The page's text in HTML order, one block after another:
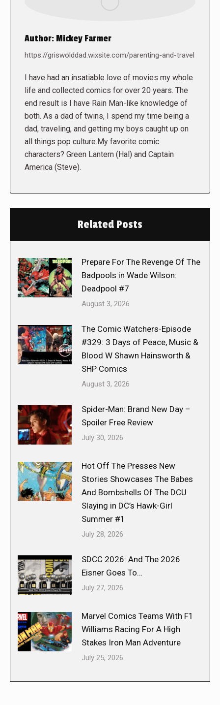
Author: Mickey Farmer
https://griswolddad.wixsite.com/parenting-and-travel
I have had an insatiable love of movies my whole
life and collected comics for over 20 years. The
end result is I have Rain Man-like knowledge of
both. As a dad of twins, I spend my time being a
dad, traveling, and getting my boys caught up on
all things pop culture.My favorite comic
characters? Green Lantern (Hal) and Captain
America (Steve).
Related Posts
Prepare For The Revenge Of The
Badpools in Wade Wilson:
Deadpool #7
August 3, 2026
The Comic Watchers-Episode
#329: 3 Days of Peace, Music &
Blood W Shawn Hainsworth &
SHP Comics
August 3, 2026
Spider-Man: Brand New Day –
Spoiler Free Review
July 30, 2026
Hot Off The Presses New
Stories Showcases The Babes
And Bombshells Of The DCU
Slaying in DC’s Hawk-Girl
Summer #1
July 28, 2026
SDCC 2026: And The 2026
Eisner Goes To…
July 27, 2026
Marvel Comics Teams With F1
Williams Racing For A High
Stakes Iron Man Adventure
July 25, 2026